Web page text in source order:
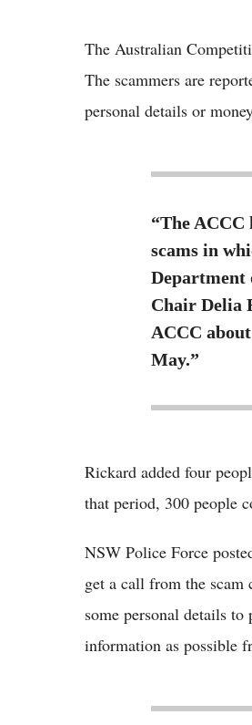
The Australian
The scammers are
personal details or
“The ACCC
scams in
Department
Chair Delia
ACCC
May.”
Rickard added four
that period, 300 people
NSW Police Force
get a call from the
some personal details
information as possible